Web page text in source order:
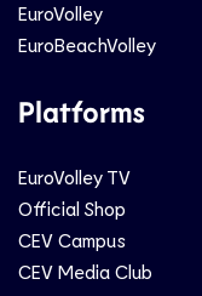
EuroVolley
EuroBeachVolley
Platforms
EuroVolley TV
Official Shop
CEV Campus
CEV Media Club